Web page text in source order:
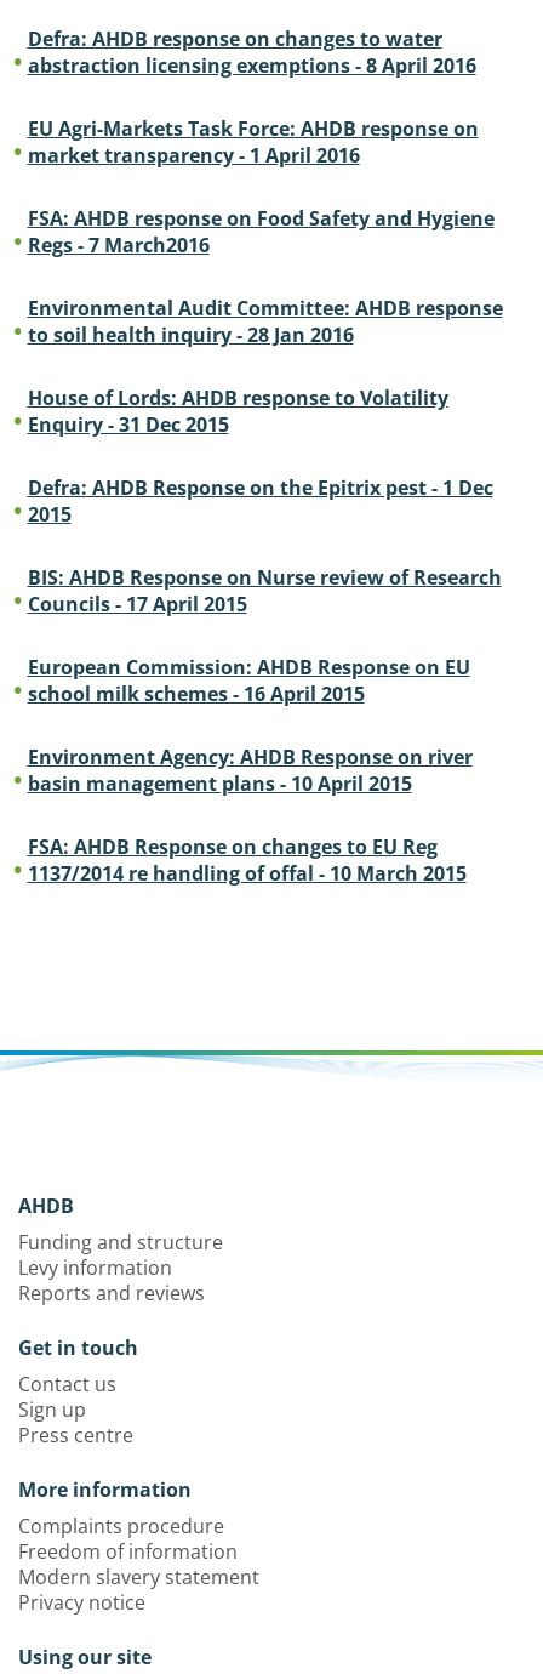
Defra: AHDB response on changes to water
abstraction licensing exemptions - 8 April 2016
EU Agri-Markets Task Force: AHDB response on
market transparency - 1 April 2016
FSA: AHDB response on Food Safety and Hygiene
Regs - 7 March2016
Environmental Audit Committee: AHDB response
to soil health inquiry - 28 Jan 2016
House of Lords: AHDB response to Volatility
Enquiry - 31 Dec 2015
Defra: AHDB Response on the Epitrix pest - 1 Dec
2015
BIS: AHDB Response on Nurse review of Research
Councils - 17 April 2015
European Commission: AHDB Response on EU
school milk schemes - 16 April 2015
Environment Agency: AHDB Response on river
basin management plans - 10 April 2015
FSA: AHDB Response on changes to EU Reg
1137/2014 re handling of offal - 10 March 2015
AHDB
Funding and structure
Levy information
Reports and reviews
Get in touch
Contact us
Sign up
Press centre
More information
Complaints procedure
Freedom of information
Modern slavery statement
Privacy notice
Using our site